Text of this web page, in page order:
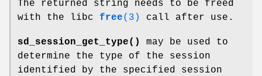
The returned string needs to be freed
with the libc free(3) call after use.
sd_session_get_type()
may be used to
determine the type of the session
identified by the specified session